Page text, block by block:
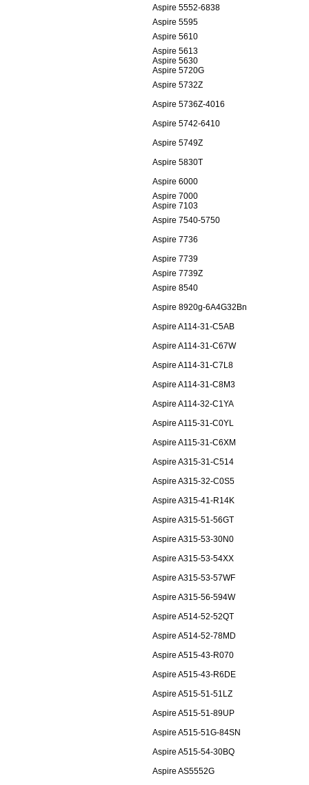
Aspire 5552-6838
Aspire 5595
Aspire 5610
Aspire 5613
Aspire 5630
Aspire 5720G
Aspire 5732Z
Aspire 5736Z-4016
Aspire 5742-6410
Aspire 5749Z
Aspire 5830T
Aspire 6000
Aspire 7000
Aspire 7103
Aspire 7540-5750
Aspire 7736
Aspire 7739
Aspire 7739Z
Aspire 8540
Aspire 8920g-6A4G32Bn
Aspire A114-31-C5AB
Aspire A114-31-C67W
Aspire A114-31-C7L8
Aspire A114-31-C8M3
Aspire A114-32-C1YA
Aspire A115-31-C0YL
Aspire A115-31-C6XM
Aspire A315-31-C514
Aspire A315-32-C0S5
Aspire A315-41-R14K
Aspire A315-51-56GT
Aspire A315-53-30N0
Aspire A315-53-54XX
Aspire A315-53-57WF
Aspire A315-56-594W
Aspire A514-52-52QT
Aspire A514-52-78MD
Aspire A515-43-R070
Aspire A515-43-R6DE
Aspire A515-51-51LZ
Aspire A515-51-89UP
Aspire A515-51G-84SN
Aspire A515-54-30BQ
Aspire AS5552G